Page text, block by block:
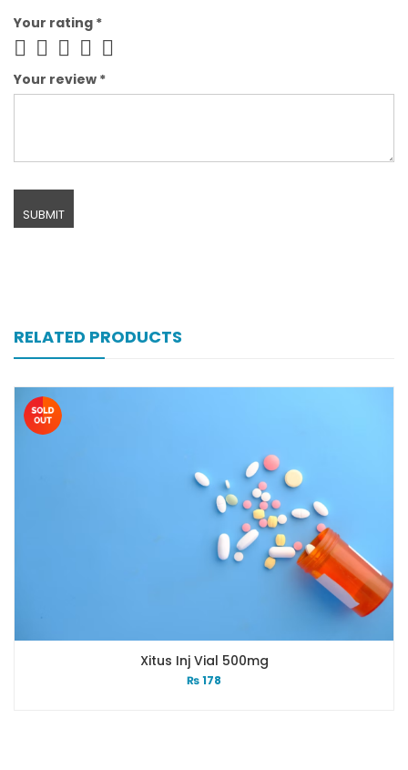
Your rating *
Your review *
RELATED PRODUCTS
Xitus Inj Vial 500mg
₨178